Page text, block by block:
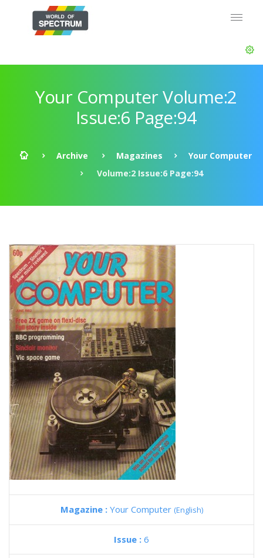
Your Computer Volume:2
Issue:6 Page:94
Archive Magazines
Your Computer
Volume:2 Issue:6 Page:94
Magazine : Your Computer (English)
Issue : 6